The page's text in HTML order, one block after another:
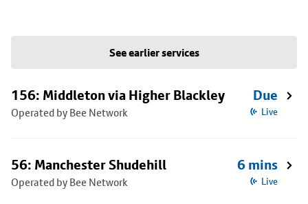
See earlier services
156: Middleton via Higher Blackley
Operated by Bee Network
Due
Live
56: Manchester Shudehill
Operated by Bee Network
6 mins
Live